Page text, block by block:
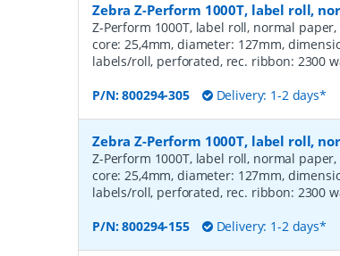
Zebra Z-Perform 1000T, label roll,
Z-Perform 1000T, label roll, normal
core: 25,4mm, diameter: 127mm,
labels/roll, perforated, rec. ribbon: 2300
P/N:800294-305 Delivery: 1-2 days*
Zebra Z-Perform 1000T, label roll,
Z-Perform 1000T, label roll, normal
core: 25,4mm, diameter: 127mm,
labels/roll, perforated, rec. ribbon: 2300
P/N:800294-155 Delivery: 1-2 days*